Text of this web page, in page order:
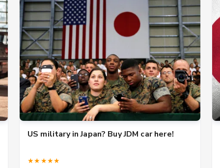
US military in Japan? Buy JDM car here!
★★★★★